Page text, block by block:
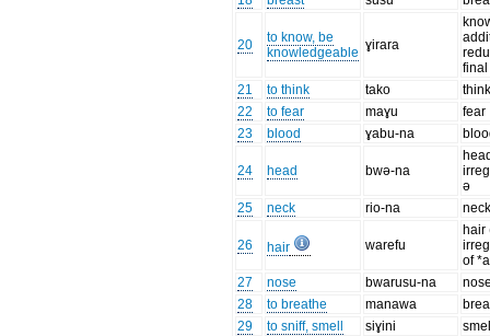
20
to know, be
knowledgeable ɣirara
21
to think tako
22
to fear maɣu
fear
23
blood ɣabu-na
24 head bwə-na
ə
25
neck rio-na
26 hair warefu
hair
of *a
27
nose bwarusu-na
28
to breathe manawa
29
to sniff, smell siɣini